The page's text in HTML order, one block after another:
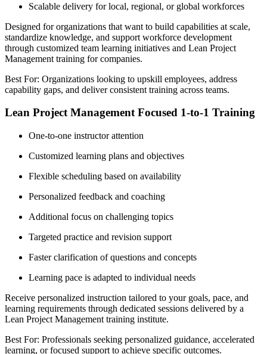
Scalable delivery for local, regional, or global workforces
Designed for organizations that want to build capabilities at scale,
standardize knowledge, and support workforce development
through customized team learning initiatives and Lean Project
Management training for companies.
Best For: Organizations looking to upskill employees, address
capability gaps, and deliver consistent training across teams.
Lean Project Management Focused 1-to-1 Training
One-to-one instructor attention
Customized learning plans and objectives
Flexible scheduling based on availability
Personalized feedback and coaching
Additional focus on challenging topics
Targeted practice and revision support
Faster clarification of questions and concepts
Learning pace is adapted to individual needs
Receive personalized instruction tailored to your goals, pace, and
learning requirements through dedicated sessions delivered by a
Lean Project Management training institute.
Best For: Professionals seeking personalized guidance, accelerated
learning, or focused support to achieve specific outcomes.